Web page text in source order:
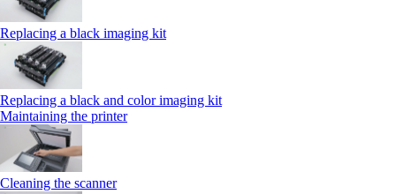
Replacing a black imaging kit
Replacing a black and color imaging kit
Maintaining the printer
Cleaning the scanner